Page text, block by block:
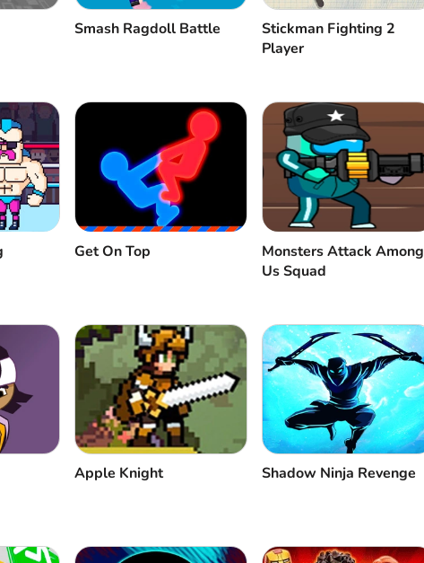
Smash Ragdoll Battle
Stickman Fighting 2
Player
Get On Top
Monsters Attack Among
Us Squad
Apple Knight Shadow Ninja Revenge